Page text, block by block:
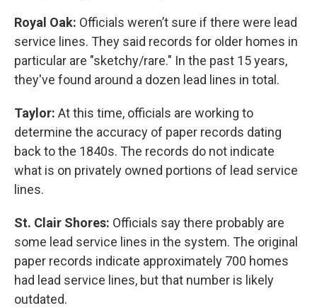
Royal Oak: Officials weren’t sure if there were lead
service lines. They said records for older homes in
particular are "sketchy/rare." In the past 15 years,
they've found around a dozen lead lines in total.
Taylor: At this time, officials are working to
determine the accuracy of paper records dating
back to the 1840s. The records do not indicate
what is on privately owned portions of lead service
lines.
St. Clair Shores: Officials say there probably are
some lead service lines in the system. The original
paper records indicate approximately 700 homes
had lead service lines, but that number is likely
outdated.